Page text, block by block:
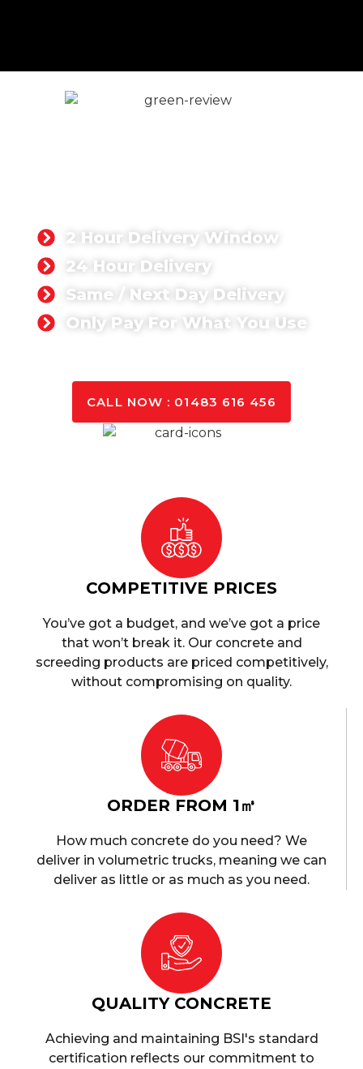
2 Hour Delivery Window
24 Hour Delivery
Same / Next Day Delivery
Only Pay For What You Use
CALL NOW : 01483 616 456
COMPETITIVE PRICES
You’ve got a budget, and we’ve got a price
that won’t break it. Our concrete and
screeding products are priced competitively,
without compromising on quality.
ORDER FROM 1㎥
How much concrete do you need? We
deliver in volumetric trucks, meaning we can
deliver as little or as much as you need.
QUALITY CONCRETE
Achieving and maintaining BSI's standard
certification reflects our commitment to